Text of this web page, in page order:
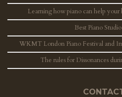
Learning how piano can help your
Best Piano
WKMT London Piano Festival and
The rules for Dissonances